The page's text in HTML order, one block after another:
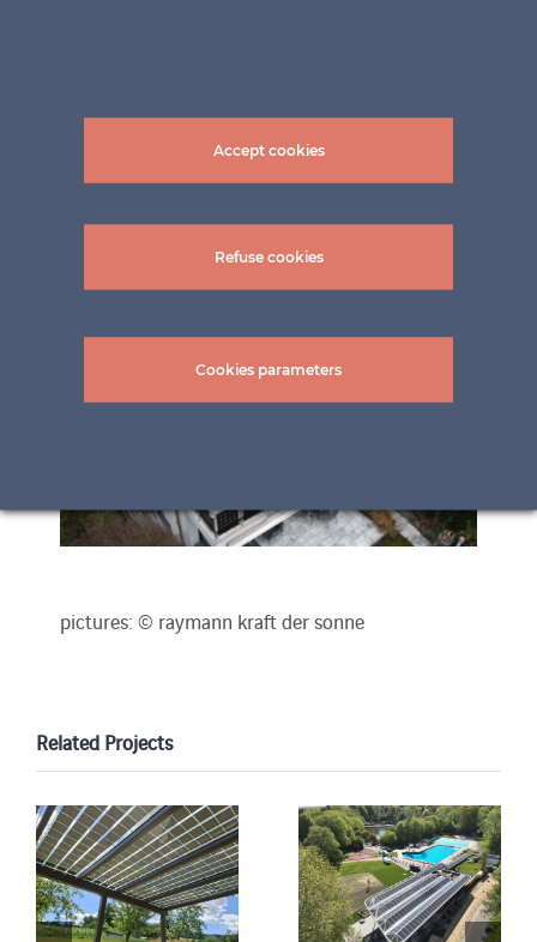
pictures: © raymann kraft der sonne
Related Projects
Accept cookies
Refuse cookies
Cookies parameters